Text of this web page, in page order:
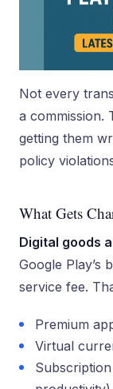
Not every
a commission.
getting them
policy
What Gets
Digital goods
Google Play’s
service fee.
Premium
Virtual